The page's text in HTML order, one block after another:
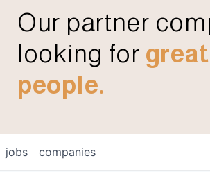
Our partner
looking for great
people.
jobs companies